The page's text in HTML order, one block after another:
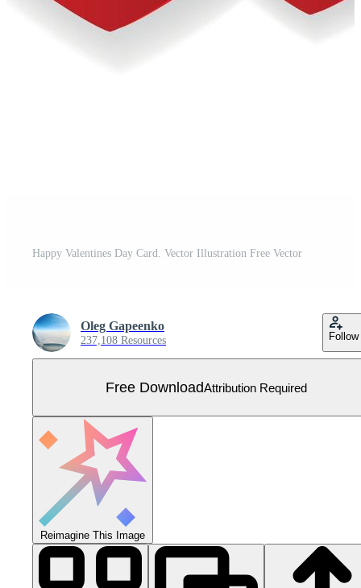
Happy Valentines Day Card. Vector Illustration Free Vector
Oleg Gapeenko
237,108 Resources Follow
Free DownloadAttribution Required
Reimagine This Image